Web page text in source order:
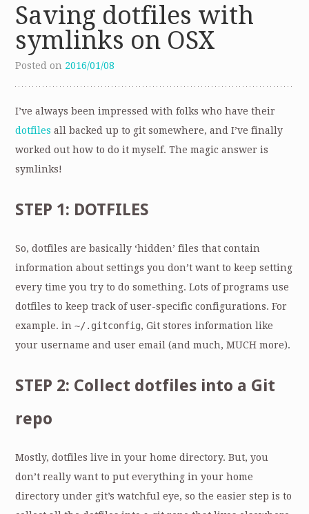
Saving dotfiles with
symlinks on OSX
Posted on 2016/01/08
I’ve always been impressed with folks who have their
dotfiles all backed up to git somewhere, and I’ve finally
worked out how to do it myself. The magic answer is
symlinks!
STEP 1: DOTFILES
So, dotfiles are basically ‘hidden’ files that contain
information about settings you don’t want to keep setting
every time you try to do something. Lots of programs use
dotfiles to keep track of user-specific configurations. For
example. in~/.gitconfig, Git stores information like
your username and user email (and much, MUCH more).
STEP 2: Collect dotfiles into a Git
repo
Mostly, dotfiles live in your home directory. But, you
don’t really want to put everything in your home
directory under git’s watchful eye, so the easier step is to